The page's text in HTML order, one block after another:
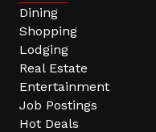
Dining
Shopping
Lodging
Real Estate
Entertainment
Job Postings
Hot Deals